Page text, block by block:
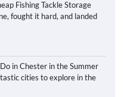
Fishing Tackle Storage
fought it hard, and landed
in Chester in the Summer
cities to explore in the